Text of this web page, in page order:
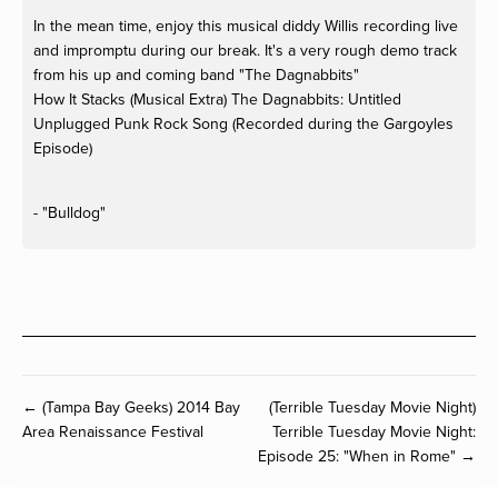
In the mean time, enjoy this musical diddy Willis recording live
and impromptu during our break. It's a very rough demo track
from his up and coming band "The Dagnabbits"
How It Stacks (Musical Extra) The Dagnabbits: Untitled
Unplugged Punk Rock Song (Recorded during the Gargoyles
Episode)
- "Bulldog"
← (Tampa Bay Geeks) 2014 Bay
Area Renaissance Festival
(Terrible Tuesday Movie Night)
Terrible Tuesday Movie Night:
Episode 25: "When in Rome" →